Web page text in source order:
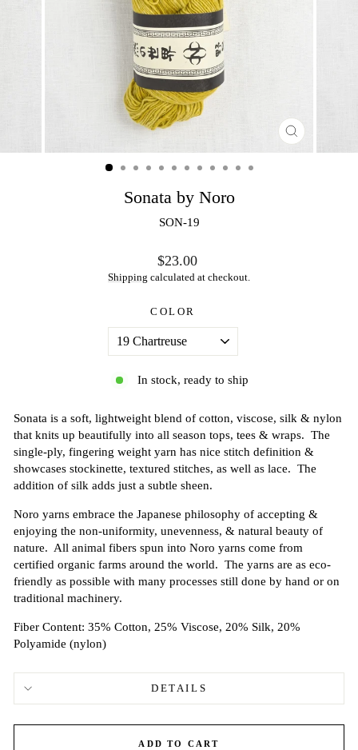
CLOSE
(ESC)
Sonata by Noro
SON-19
Regular
price
$23.00
Shipping calculated at checkout.
COLOR
In stock, ready to ship
Sonata is a soft, lightweight blend of cotton, viscose, silk & nylon
that knits up beautifully into all season tops, tees & wraps. The
single-ply, fingering weight yarn has nice stitch definition &
showcases stockinette, textured stitches, as well as lace. The
addition of silk adds just a subtle sheen.
Noro yarns embrace the Japanese philosophy of accepting &
enjoying the non-uniformity, unevenness, & natural beauty of
nature. All animal fibers spun into Noro yarns come from
certified organic farms around the world. The yarns are as eco-
friendly as possible with many processes still done by hand or on
traditional machinery.
Fiber Content: 35% Cotton, 25% Viscose, 20% Silk, 20%
Polyamide (nylon)
DETAILS
ADD TO CART